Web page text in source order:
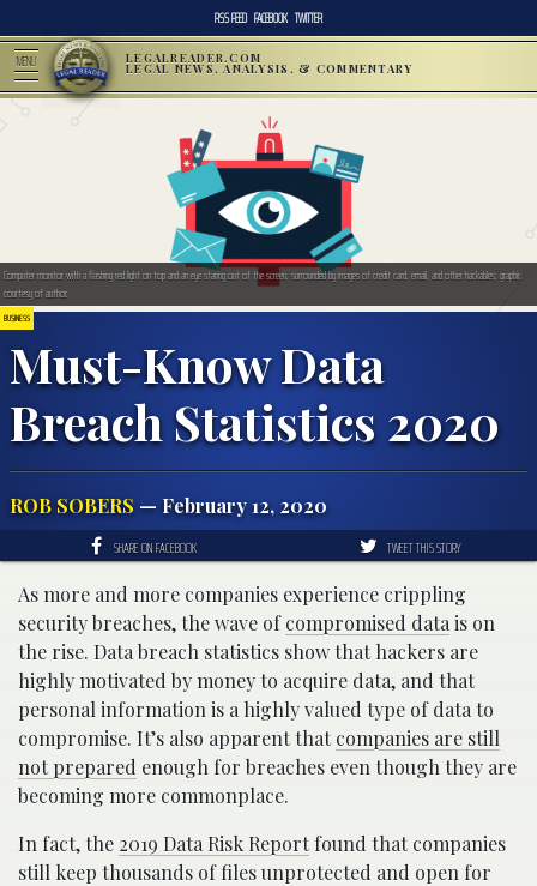
RSS FEED FACEBOOK TWITTER
MENU LEGALREADER.COM
LEGAL NEWS, ANALYSIS, & COMMENTARY
BUSINESS
Must-Know Data
Breach Statistics 2020
ROB SOBERS — February 12, 2020
Computer monitor with a flashing red light on top and an eye staring out of the screen, surrounded by images of credit card, email, and other hackables; graphic
courtesy of author.
SHARE ON FACEBOOK TWEET THIS STORY
As more and more companies experience crippling
security breaches, the wave ofcompromised data is on
the rise. Data breach statistics show that hackers are
highly motivated by money to acquire data, and that
personal information is a highly valued type of data to
compromise. It’s also apparent thatcompanies are still
not prepared enough for breaches even though they are
becoming more commonplace.
In fact, the 2019 Data Risk Reportfound that companies
still keep thousands of files unprotected and open for